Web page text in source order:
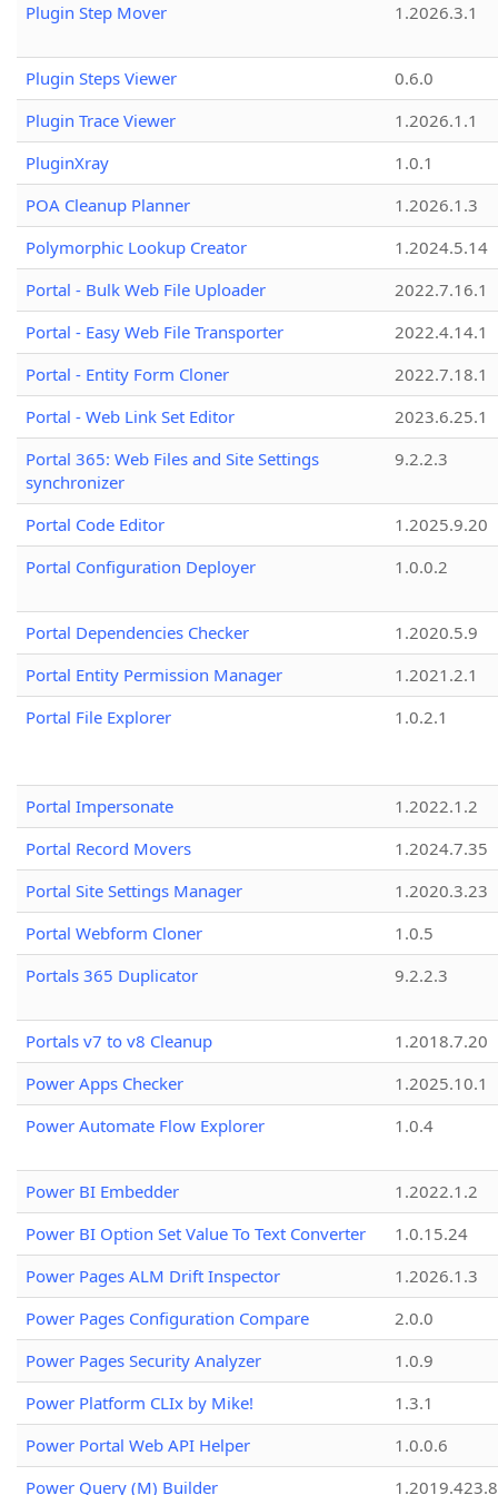
Plugin Step Mover
1.2026.3.1
Plugin Steps Viewer
0.6.0
Plugin Trace Viewer
1.2026.1.1
PluginXray
1.0.1
POA Cleanup Planner
1.2026.1.3
Polymorphic Lookup Creator
1.2024.5.14
Portal - Bulk Web File Uploader
2022.7.16.1
Portal - Easy Web File Transporter
2022.4.14.1
Portal - Entity Form Cloner
2022.7.18.1
Portal - Web Link Set Editor
2023.6.25.1
Portal 365: Web Files and Site Settings
synchronizer
9.2.2.3
Portal Code Editor
1.2025.9.20
Portal Configuration Deployer
1.0.0.2
Portal Dependencies Checker
1.2020.5.9
Portal Entity Permission Manager
1.2021.2.1
Portal File Explorer
1.0.2.1
Portal Impersonate
1.2022.1.2
Portal Record Movers
1.2024.7.35
Portal Site Settings Manager
1.2020.3.23
Portal Webform Cloner
1.0.5
Portals 365 Duplicator
9.2.2.3
Portals v7 to v8 Cleanup
1.2018.7.20
Power Apps Checker
1.2025.10.1
Power Automate Flow Explorer
1.0.4
Power BI Embedder
1.2022.1.2
Power BI Option Set Value To Text Converter
1.0.15.24
Power Pages ALM Drift Inspector
1.2026.1.3
Power Pages Configuration Compare
2.0.0
Power Pages Security Analyzer
1.0.9
Power Platform CLIx by Mike!
1.3.1
Power Portal Web API Helper
1.0.0.6
Power Query (M) Builder
1.2019.423.8